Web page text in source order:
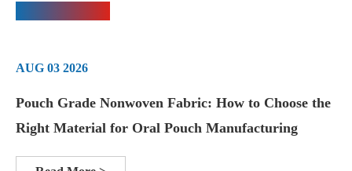
AUG 03 2026
Pouch Grade Nonwoven Fabric: How to Choose the
Right Material for Oral Pouch Manufacturing